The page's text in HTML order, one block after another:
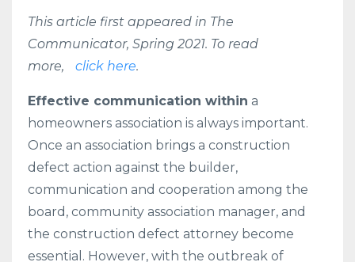
This article first appeared in The
Communicator, Spring 2021. To read
more,
click here.
Effective communication within a
homeowners association is always important.
Once an association brings a construction
defect action against the builder,
communication and cooperation among the
board, community association manager, and
the construction defect attorney become
essential. However, with the outbreak of